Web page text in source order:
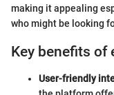
making it appealing
who might be looking
Key benefits of
User-friendly